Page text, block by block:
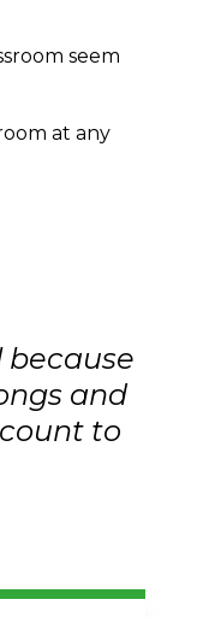
seem
at any
because
and
to